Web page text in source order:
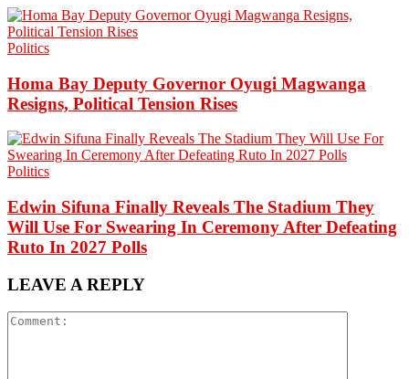
Politics
Homa Bay Deputy Governor Oyugi Magwanga
Resigns, Political Tension Rises
Politics
Edwin Sifuna Finally Reveals The Stadium They
Will Use For Swearing In Ceremony After Defeating
Ruto In 2027 Polls
LEAVE A REPLY